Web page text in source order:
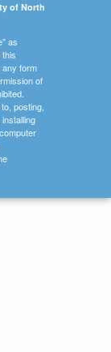
of North
as
any form
of
posting,